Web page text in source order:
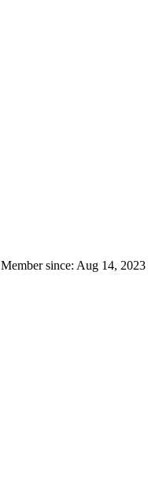
Member since: Aug 14, 2023